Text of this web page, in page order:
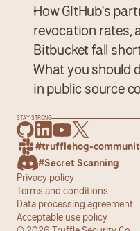
How GitHub's
revocation rates,
Bitbucket fall
What you should
in public source
STAY STRONG
#trufflehog-
#Secret Scanning
Privacy policy
Terms and conditions
Data processing agreement
Acceptable use policy